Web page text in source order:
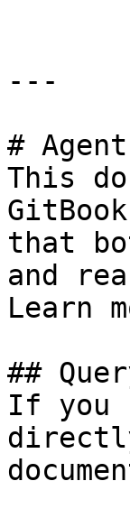
---
#
This
that
and
Learn
##
If you